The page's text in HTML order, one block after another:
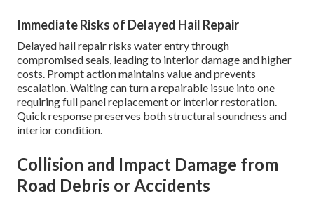
Immediate Risks of Delayed Hail Repair
Delayed hail repair risks water entry through
compromised seals, leading to interior damage and higher
costs. Prompt action maintains value and prevents
escalation. Waiting can turn a repairable issue into one
requiring full panel replacement or interior restoration.
Quick response preserves both structural soundness and
interior condition.
Collision and Impact Damage from
Road Debris or Accidents